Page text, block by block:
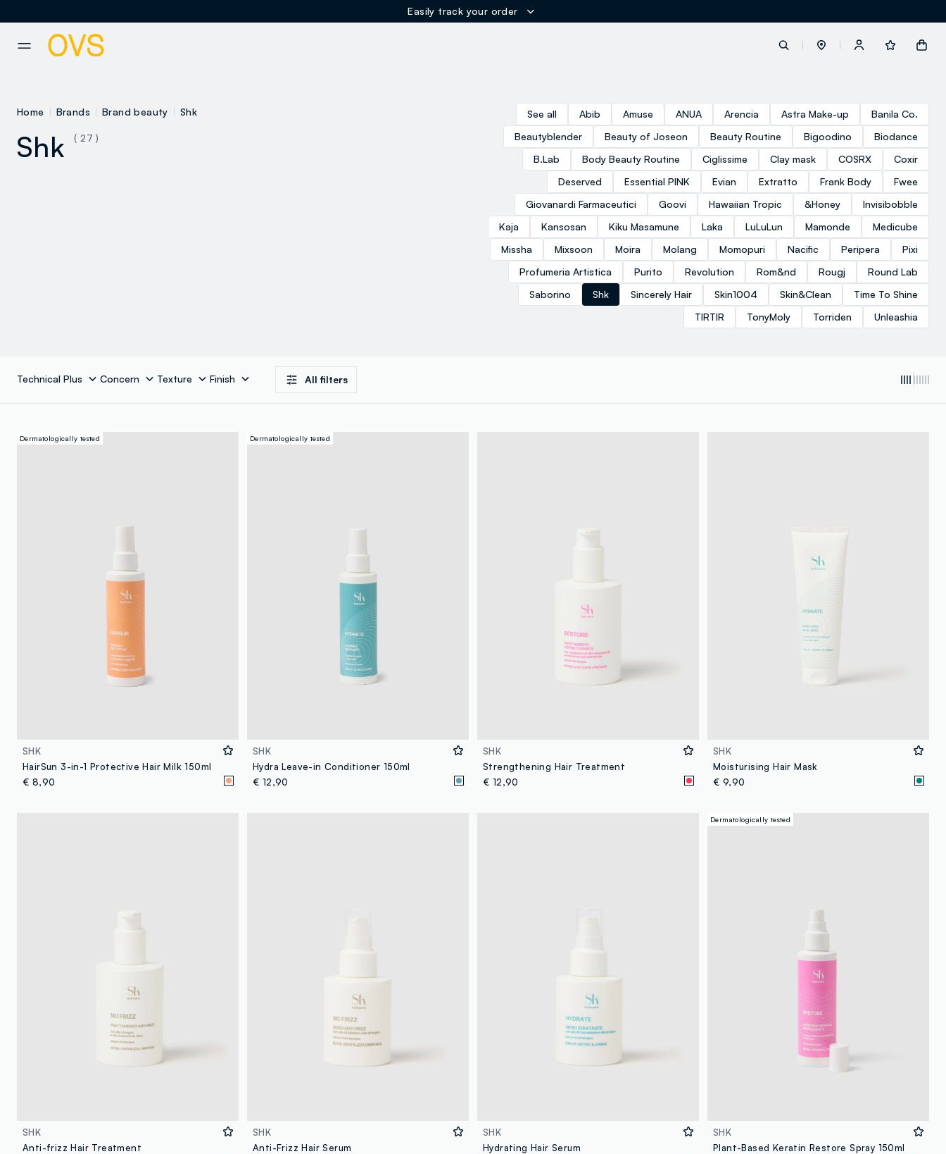
Easily track your order
label.account.login
button.loginandregister
button.order.tracking
Home Brands Brand beauty Shk
Shk ( 27 )
See all Abib Amuse ANUA Arencia Astra Make-up
Banila Co.
Beautyblender
Beauty of Joseon Beauty Routine Bigoodino
Biodance
B.Lab
Body Beauty Routine Ciglissime Clay mask COSRX
Coxir
Deserved
Essential PINK Evian Extratto Frank Body
Fwee
Giovanardi Farmaceutici
Goovi Hawaiian Tropic &Honey
Invisibobble
Kaja
Kansosan Kiku Masamune Laka LuLuLun Mamonde
Medicube
Missha
Mixsoon Moira Molang Momopuri Nacific Peripera
Pixi
Profumeria Artistica
Purito Revolution Rom&nd Rougj
Round Lab
Saborino
Shk Sincerely Hair Skin1004 Skin&Clean
Time To Shine
TIRTIR
TonyMoly Torriden Unleashia
Technical Plus Concern Texture Finish All filters
Dermatologically tested
SHK
HairSun 3-in-1 Protective Hair Milk 150ml
€ 8,90
Dermatologically tested
SHK
Hydra Leave-in Conditioner 150ml
€ 12,90
SHK
Strengthening Hair Treatment
€ 12,90
SHK
Moisturising Hair Mask
€ 9,90
SHK
Anti-frizz Hair Treatment
SHK
Anti-Frizz Hair Serum
SHK
Hydrating Hair Serum
Dermatologically tested
SHK
Plant-Based Keratin Restore Spray 150ml